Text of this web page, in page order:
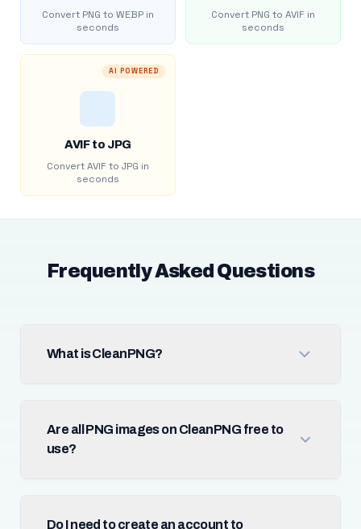
Convert PNG to WEBP in
seconds
Convert PNG to AVIF in
seconds
AI POWERED
AVIF to JPG
Convert AVIF to JPG in
seconds
Frequently Asked Questions
What is CleanPNG?
Are all PNG images on CleanPNG free to
use?
Do I need to create an account to